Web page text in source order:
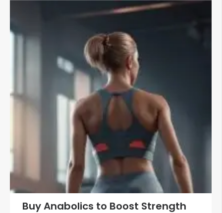
Buy Anabolics to Boost Strength